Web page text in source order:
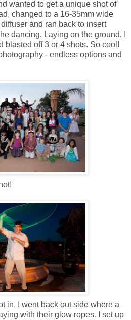
wanted to get a unique shot of
changed to a 16-35mm wide
and ran back to insert
dancing. Laying on the ground, I
blasted off 3 or 4 shots. So cool!
- endless options and
in, I went back out side where a
with their glow ropes. I set up